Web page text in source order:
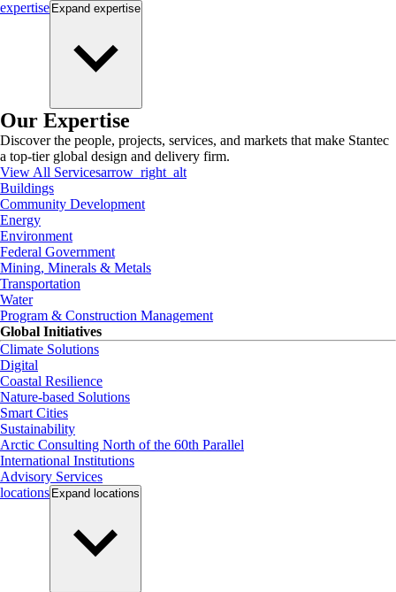
expertise Expand expertise
Our Expertise
Discover the people, projects, services, and markets that make Stantec
a top-tier global design and delivery firm.
View All Servicesarrow_right_alt
Buildings
Community Development
Energy
Environment
Federal Government
Mining, Minerals & Metals
Transportation
Water
Program & Construction Management
Global Initiatives
Climate Solutions
Digital
Coastal Resilience
Nature-based Solutions
Smart Cities
Sustainability
Arctic Consulting North of the 60th Parallel
International Institutions
Advisory Services
locations Expand locations